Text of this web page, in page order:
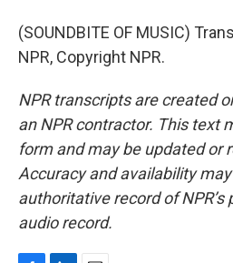
(SOUNDBITE OF MUSIC)
NPR, Copyright NPR.
NPR transcripts are created
an NPR contractor. This text
form and may be updated or
Accuracy and availability
authoritative record of
audio record.